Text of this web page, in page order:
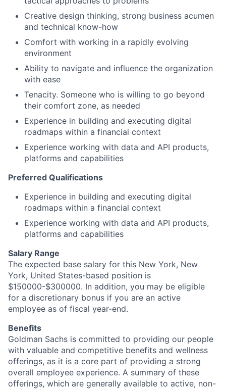
Creative design thinking, strong business acumen
and technical know-how
Comfort with working in a rapidly evolving
environment
Ability to navigate and influence the organization
with ease
Tenacity. Someone who is willing to go beyond
their comfort zone, as needed
Experience in building and executing digital
roadmaps within a financial context
Experience working with data and API products,
platforms and capabilities
Preferred Qualifications
Experience in building and executing digital
roadmaps within a financial context
Experience working with data and API products,
platforms and capabilities
Salary Range
The expected base salary for this New York, New
York, United States-based position is
$150000-$300000. In addition, you may be eligible
for a discretionary bonus if you are an active
employee as of fiscal year-end.
Benefits
Goldman Sachs is committed to providing our people
with valuable and competitive benefits and wellness
offerings, as it is a core part of providing a strong
overall employee experience. A summary of these
offerings, which are generally available to active, non-